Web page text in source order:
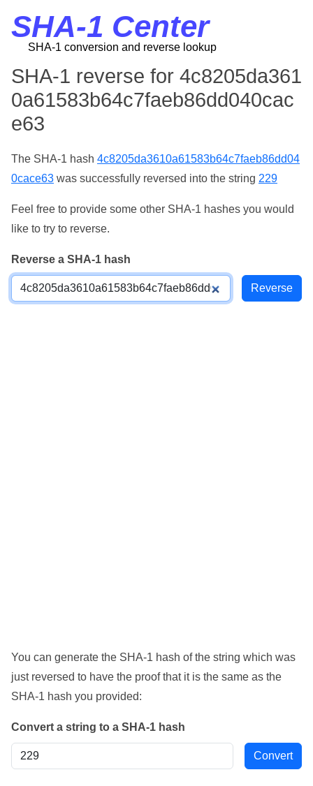
SHA-1 Center
SHA-1 conversion and reverse lookup
SHA-1 reverse for 4c8205da361
0a61583b64c7faeb86dd040cac
e63
The SHA-1 hash 4c8205da3610a61583b64c7faeb86dd04
0cace63 was successfully reversed into the string 229
Feel free to provide some other SHA-1 hashes you would
like to try to reverse.
Reverse a SHA-1 hash
You can generate the SHA-1 hash of the string which was
just reversed to have the proof that it is the same as the
SHA-1 hash you provided:
Convert a string to a SHA-1 hash